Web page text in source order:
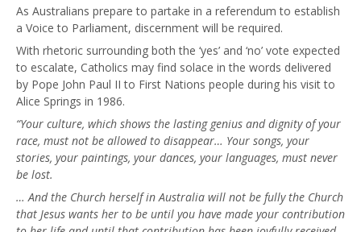
As Australians prepare to partake in a referendum to establish
a Voice to Parliament, discernment will be required.
With rhetoric surrounding both the ‘yes’ and ‘no’ vote expected
to escalate, Catholics may find solace in the words delivered
by Pope John Paul II to First Nations people during his visit to
Alice Springs in 1986.
“Your culture, which shows the lasting genius and dignity of your
race, must not be allowed to disappear… Your songs, your
stories, your paintings, your dances, your languages, must never
be lost.
… And the Church herself in Australia will not be fully the Church
that Jesus wants her to be until you have made your contribution